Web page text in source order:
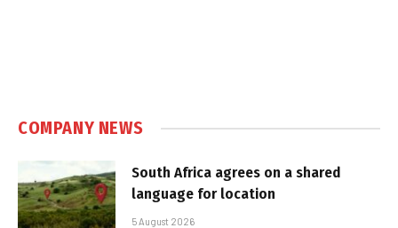
COMPANY NEWS
South Africa agrees on a shared
language for location
5 August 2026